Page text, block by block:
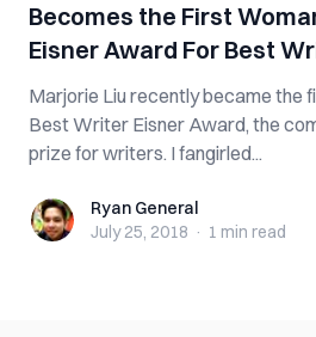
Becomes the First
Eisner Award For Best
Marjorie Liu recently became the
Best Writer Eisner Award, the
prize for writers. I fangirled...
Ryan GeneralRyan General
July 25, 2018 · 1 min read